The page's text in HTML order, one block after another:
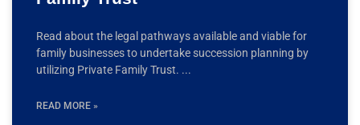
Read about the legal pathways available and viable for
family businesses to undertake succession planning by
utilizing Private Family Trust.
READ MORE »